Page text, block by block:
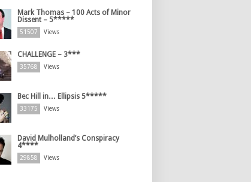
Mark Thomas – 100 Acts of Minor
Dissent – 5*****
51507 Views
CHALLENGE – 3***
35768 Views
Bec Hill in… Ellipsis 5*****
33175 Views
David Mulholland’s Conspiracy
4****
29858 Views